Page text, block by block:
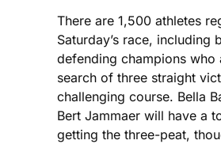
There are 1,500 athletes
Saturday’s race, including
defending champions who
search of three straight
challenging course. Bella
Bert Jammaer will have a
getting the three-peat,